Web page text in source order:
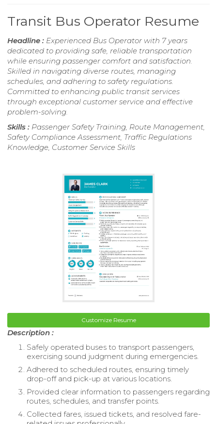
Transit Bus Operator Resume
Headline : Experienced Bus Operator with 7 years
dedicated to providing safe, reliable transportation
while ensuring passenger comfort and satisfaction.
Skilled in navigating diverse routes, managing
schedules, and adhering to safety regulations.
Committed to enhancing public transit services
through exceptional customer service and effective
problem-solving.
Skills : Passenger Safety Training, Route Management,
Safety Compliance Assessment, Traffic Regulations
Knowledge, Customer Service Skills
Customize Resume
Description :
Safely operated buses to transport passengers,
exercising sound judgment during emergencies.
Adhered to scheduled routes, ensuring timely
drop-off and pick-up at various locations.
Provided clear information to passengers regarding
routes, schedules, and transfer points.
Collected fares, issued tickets, and resolved fare-